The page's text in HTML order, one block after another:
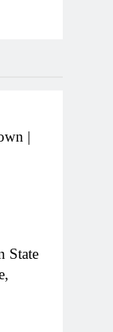
|
State